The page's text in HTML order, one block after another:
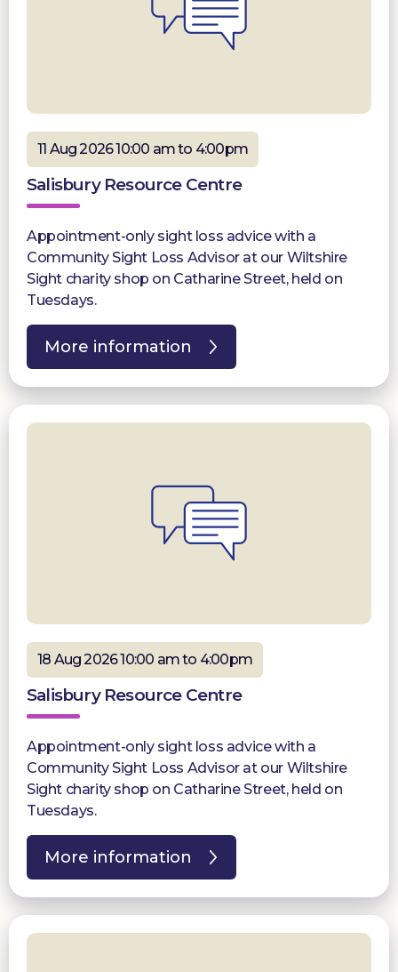
11 Aug 2026 10:00 am to 4:00pm
Salisbury Resource Centre
Appointment-only sight loss advice with a
Community Sight Loss Advisor at our Wiltshire
Sight charity shop on Catharine Street, held on
Tuesdays.
More information
18 Aug 2026 10:00 am to 4:00pm
Salisbury Resource Centre
Appointment-only sight loss advice with a
Community Sight Loss Advisor at our Wiltshire
Sight charity shop on Catharine Street, held on
Tuesdays.
More information